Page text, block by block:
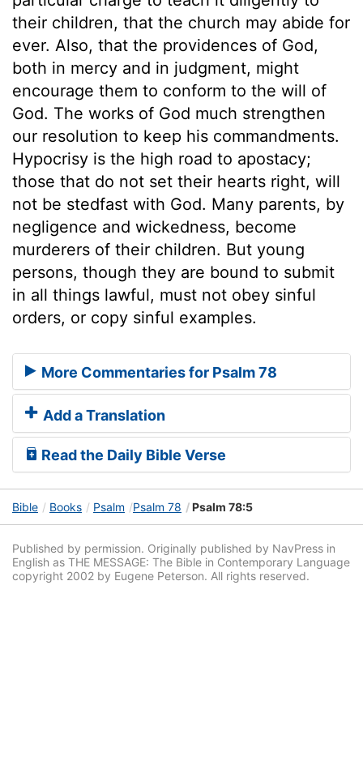
their children, that the church may abide for
ever. Also, that the providences of God,
both in mercy and in judgment, might
encourage them to conform to the will of
God. The works of God much strengthen
our resolution to keep his commandments.
Hypocrisy is the high road to apostacy;
those that do not set their hearts right, will
not be stedfast with God. Many parents, by
negligence and wickedness, become
murderers of their children. But young
persons, though they are bound to submit
in all things lawful, must not obey sinful
orders, or copy sinful examples.
More Commentaries for Psalm 78
Add a Translation
Read the Daily Bible Verse
Bible Books Psalm Psalm 78 Psalm 78:5
Published by permission. Originally published by NavPress in
English as THE MESSAGE: The Bible in Contemporary Language
copyright 2002 by Eugene Peterson. All rights reserved.